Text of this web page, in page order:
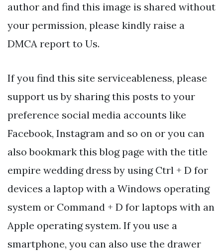
author and find this image is shared without
your permission, please kindly raise a
DMCA report to Us.
If you find this site serviceableness, please
support us by sharing this posts to your
preference social media accounts like
Facebook, Instagram and so on or you can
also bookmark this blog page with the title
empire wedding dress by using Ctrl + D for
devices a laptop with a Windows operating
system or Command + D for laptops with an
Apple operating system. If you use a
smartphone, you can also use the drawer